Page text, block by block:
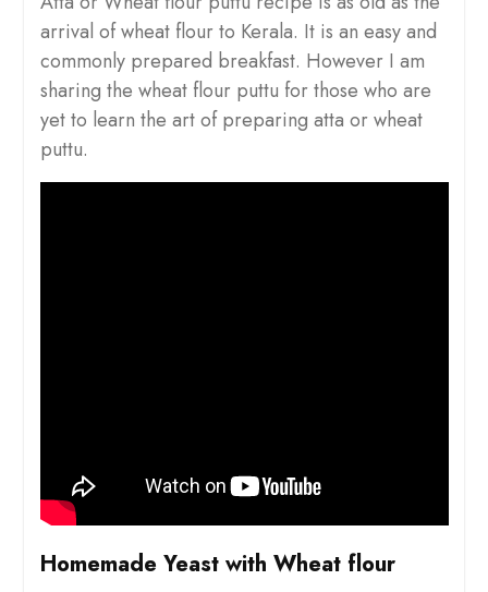
arrival of wheat flour to Kerala. It is an easy and
commonly prepared breakfast. However I am
sharing the wheat flour puttu for those who are
yet to learn the art of preparing atta or wheat
puttu.
Homemade Yeast with Wheat flour